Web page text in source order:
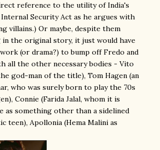
reference to the utility of India's
Security Act as he argues with
villains.) Or maybe, despite them
in the original story, it just would have
(or drama?) to bump off Fredo and
all the other necessary bodies - Vito
god-man of the title), Tom Hagen (an
who was surely born to play the 70s
Connie (Farida Jalal, whom it is
as something other than a sidelined
teen), Apollonia (Hema Malini as